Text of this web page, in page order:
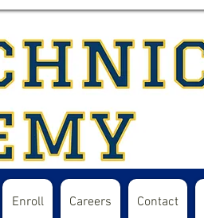
Enroll Careers Contact